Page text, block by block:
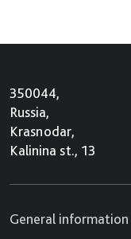
350044,
Russia,
Krasnodar,
Kalinina st., 13
General information